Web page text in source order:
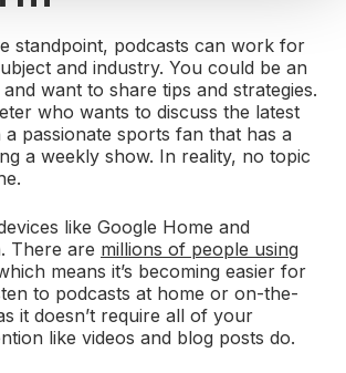
standpoint, podcasts can work for
and industry. You could be an
want to share tips and strategies.
who wants to discuss the latest
passionate sports fan that has a
a weekly show. In reality, no topic
like Google Home and
There are millions of people using
means it’s becoming easier for
to podcasts at home or on-the-
it doesn’t require all of your
like videos and blog posts do.